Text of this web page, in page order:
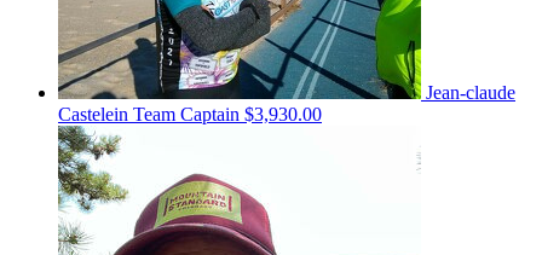
Jean-claude
Castelein Team Captain $3,930.00